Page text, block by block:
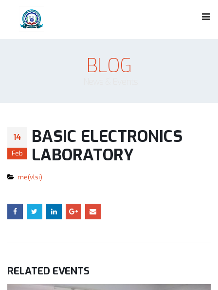
BLOG
14
Feb
BASIC ELECTRONICS
LABORATORY
me(vlsi)
RELATED EVENTS